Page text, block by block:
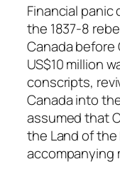
Financial
the 1837-8
Canada before
US$10 million
conscripts,
Canada into
assumed that
the Land of
accompanying